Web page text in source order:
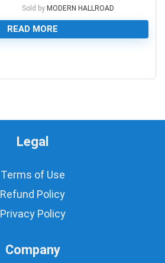
Sold by MODERN HALLROAD
READ MORE
Legal
Terms of Use
Refund Policy
Privacy Policy
Company